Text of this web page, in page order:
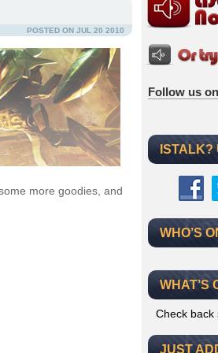
POSTED ON JUL 20 2010
more goodies, and
Follow us
ISTALK?
WHO’S
WHAT’S
Check back
JUST